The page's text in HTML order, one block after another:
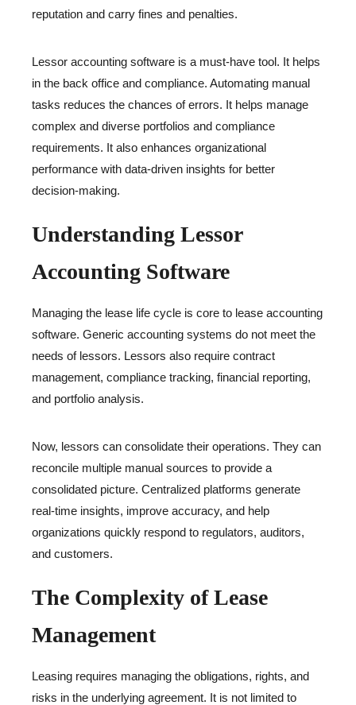
reputation and carry fines and penalties.
Lessor accounting software is a must-have tool. It helps
in the back office and compliance. Automating manual
tasks reduces the chances of errors. It helps manage
complex and diverse portfolios and compliance
requirements. It also enhances organizational
performance with data-driven insights for better
decision-making.
Understanding Lessor
Accounting Software
Managing the lease life cycle is core to lease accounting
software. Generic accounting systems do not meet the
needs of lessors. Lessors also require contract
management, compliance tracking, financial reporting,
and portfolio analysis.
Now, lessors can consolidate their operations. They can
reconcile multiple manual sources to provide a
consolidated picture. Centralized platforms generate
real-time insights, improve accuracy, and help
organizations quickly respond to regulators, auditors,
and customers.
The Complexity of Lease
Management
Leasing requires managing the obligations, rights, and
risks in the underlying agreement. It is not limited to